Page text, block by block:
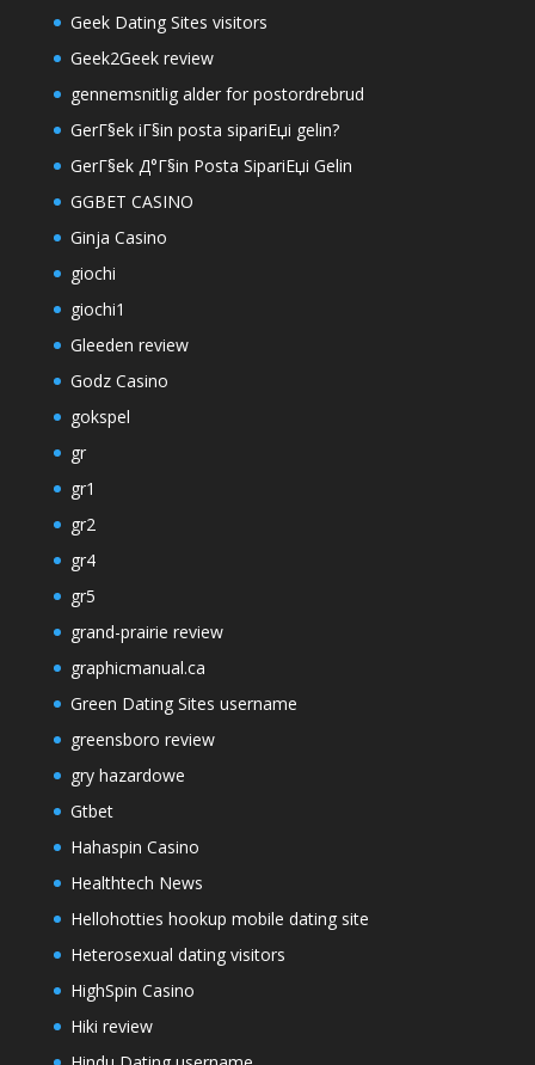
Geek Dating Sites visitors
Geek2Geek review
gennemsnitlig alder for postordrebrud
GerГ§ek iГ§in posta sipariЕџi gelin?
GerГ§ek Д°Г§in Posta SipariЕџi Gelin
GGBET CASINO
Ginja Casino
giochi
giochi1
Gleeden review
Godz Casino
gokspel
gr
gr1
gr2
gr4
gr5
grand-prairie review
graphicmanual.ca
Green Dating Sites username
greensboro review
gry hazardowe
Gtbet
Hahaspin Casino
Healthtech News
Hellohotties hookup mobile dating site
Heterosexual dating visitors
HighSpin Casino
Hiki review